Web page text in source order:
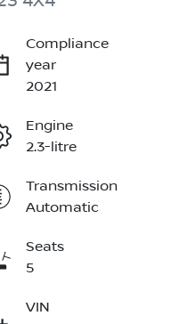
Compliance
year
2021
Engine
2.3-litre
Transmission
Automatic
Seats
5
VIN